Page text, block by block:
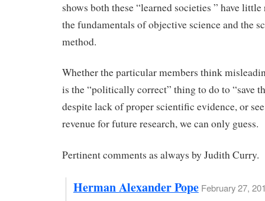
shows both these “learned societies ” have
the fundamentals of objective science and the
method.
Whether the particular members think
is the “politically correct” thing to do to “save
despite lack of proper scientific evidence, or
revenue for future research, we can only guess.
Pertinent comments as always by Judith Curry.
Herman Alexander Pope February 27,